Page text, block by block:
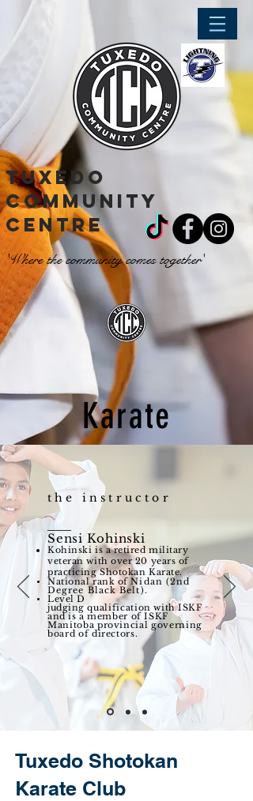
tuxedo
community
centre
'Where the community comes together'
Karate
the instructor
Sensi Kohinski
Kohinski is a retired military
veteran with over 20 years of
practicing Shotokan Karate.
National rank ofNidan (2nd
Degree Black Belt).
Level D
judgingqualification with ISKF
and is a member of ISKF
Manitoba provincial governing
board of directors.
Tuxedo Shotokan
Karate Club